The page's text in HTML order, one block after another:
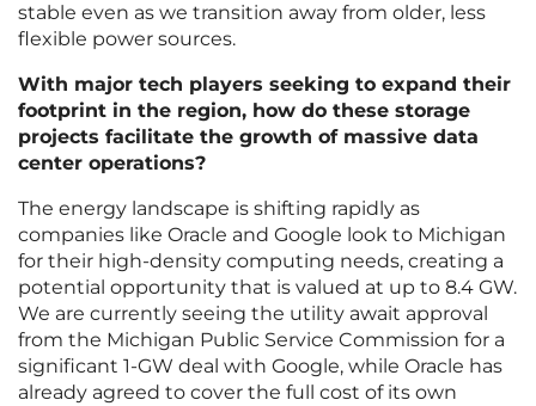
stable even as we transition away from older, less
flexible power sources.
With major tech players seeking to expand their
footprint in the region, how do these storage
projects facilitate the growth of massive data
center operations?
The energy landscape is shifting rapidly as
companies like Oracle and Google look to Michigan
for their high-density computing needs, creating a
potential opportunity that is valued at up to 8.4 GW.
We are currently seeing the utility await approval
from the Michigan Public Service Commission for a
significant 1-GW deal with Google, while Oracle has
already agreed to cover the full cost of its own